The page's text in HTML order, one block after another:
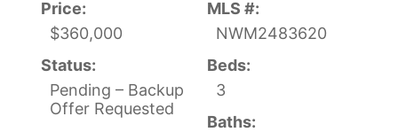
Price:
$360,000
MLS #:
NWM2483620
Status:
Pending – Backup
Offer Requested
Beds:
3
Baths: